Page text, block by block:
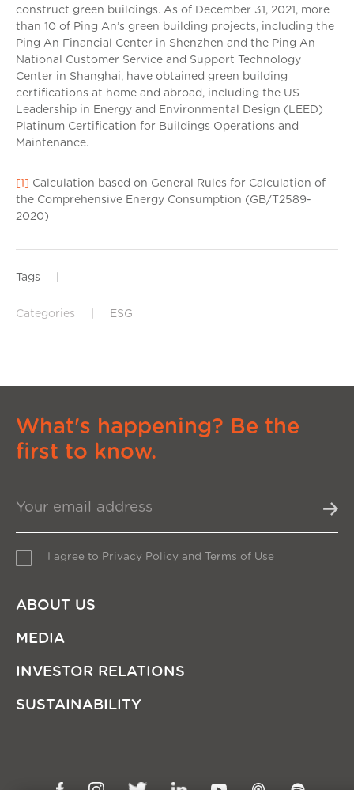
construct green buildings. As of December 31, 2021, more
than 10 of Ping An’s green building projects, including the
Ping An Financial Center in Shenzhen and the Ping An
National Customer Service and Support Technology
Center in Shanghai, have obtained green building
certifications at home and abroad, including the US
Leadership in Energy and Environmental Design (LEED)
Platinum Certification for Buildings Operations and
Maintenance.
[1] Calculation based on General Rules for Calculation of
the Comprehensive Energy Consumption (GB/T2589-
2020)
Tags
Categories ESG
What's happening? Be the
first to know.
I agree to Privacy Policy and Terms of Use
ABOUT US
MEDIA
INVESTOR RELATIONS
SUSTAINABILITY